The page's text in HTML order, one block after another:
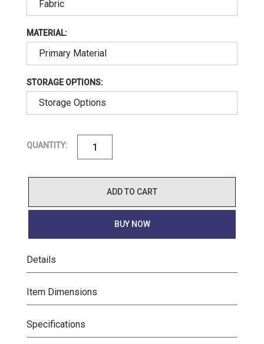
MATERIAL:
STORAGE OPTIONS:
QUANTITY:
ADD TO CART
BUY NOW
Details
Item Dimensions
Specifications